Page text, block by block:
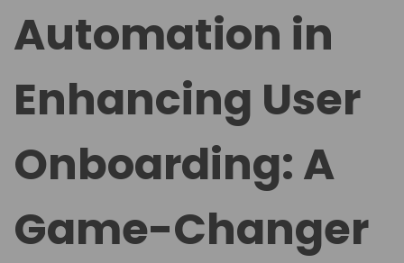
Automation in
Enhancing User
Onboarding: A
Game-Changer